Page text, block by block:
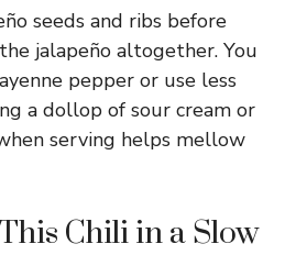
seeds and ribs before
jalapeño altogether. You
pepper or use less
a dollop of sour cream or
serving helps mellow
Chili in a Slow